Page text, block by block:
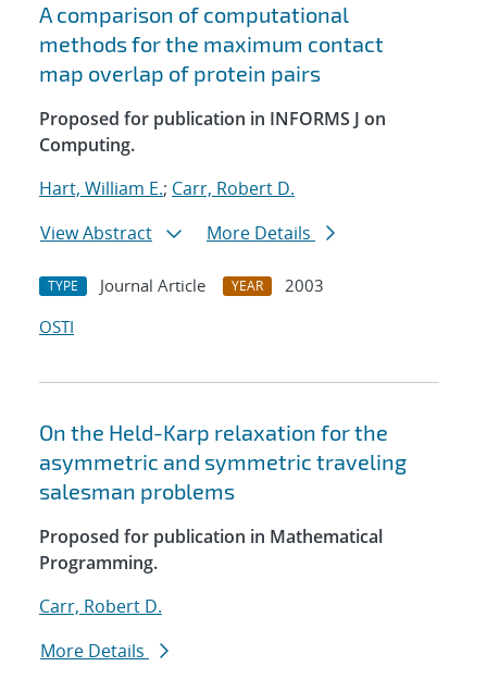
A comparison of computational
methods for the maximum contact
map overlap of protein pairs
Proposed for publication in INFORMS J on
Computing.
Hart, William E.; Carr, Robert D.
View Abstract
More Details
TYPE Journal Article YEAR
2003
OSTI
On the Held-Karp relaxation for the
asymmetric and symmetric traveling
salesman problems
Proposed for publication in Mathematical
Programming.
Carr, Robert D.
More Details